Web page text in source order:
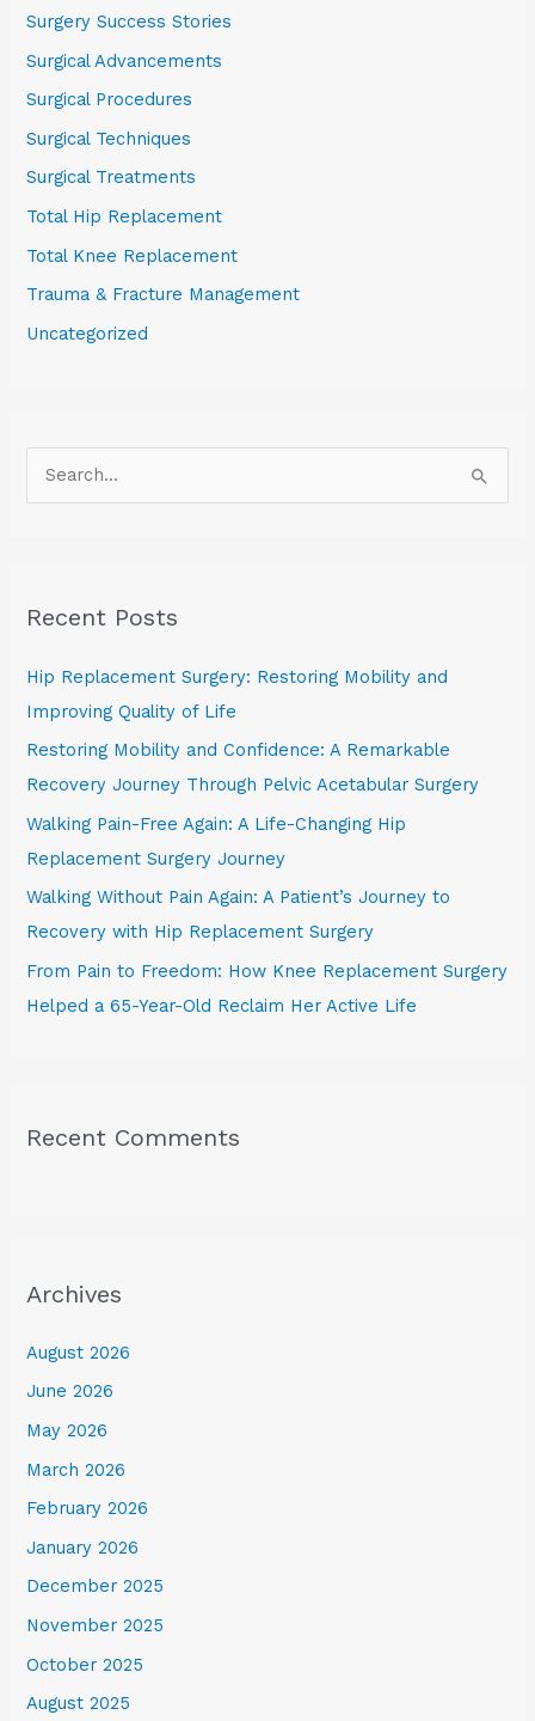
Surgery Success Stories
Surgical Advancements
Surgical Procedures
Surgical Techniques
Surgical Treatments
Total Hip Replacement
Total Knee Replacement
Trauma & Fracture Management
Uncategorized
c
f
o
r
:
Recent Posts
Hip Replacement Surgery: Restoring Mobility and
Improving Quality of Life
Restoring Mobility and Confidence: A Remarkable
Recovery Journey Through Pelvic Acetabular Surgery
Walking Pain-Free Again: A Life-Changing Hip
Replacement Surgery Journey
Walking Without Pain Again: A Patient’s Journey to
Recovery with Hip Replacement Surgery
From Pain to Freedom: How Knee Replacement Surgery
Helped a 65-Year-Old Reclaim Her Active Life
Recent Comments
Archives
August 2026
June 2026
May 2026
March 2026
February 2026
January 2026
December 2025
November 2025
October 2025
August 2025